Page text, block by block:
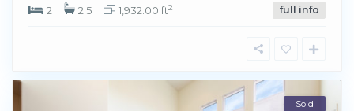
2
2.5 1,932.00 ft2 full info
Sold